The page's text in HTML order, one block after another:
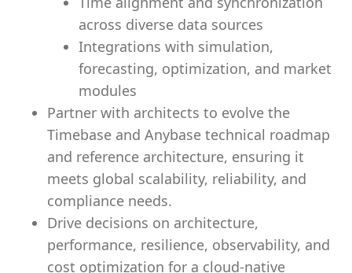
across diverse data sources
Integrations with simulation,
forecasting, optimization, and market
modules
Partner with architects to evolve the
Timebase and Anybase technical roadmap
and reference architecture, ensuring it
meets global scalability, reliability, and
compliance needs.
Drive decisions on architecture,
performance, resilience, observability, and
cost optimization for a cloud-native